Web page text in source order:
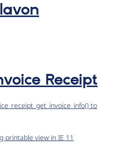
Receipt
to
printable view in IE 11